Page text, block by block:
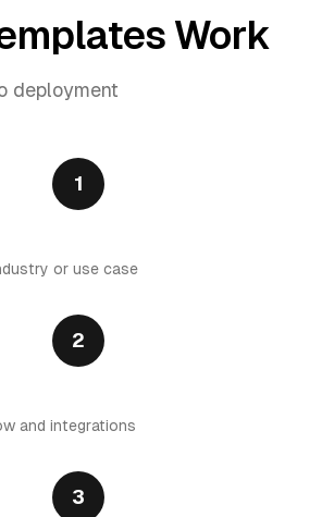
Work
deployment
1
or use case
2
and integrations
3